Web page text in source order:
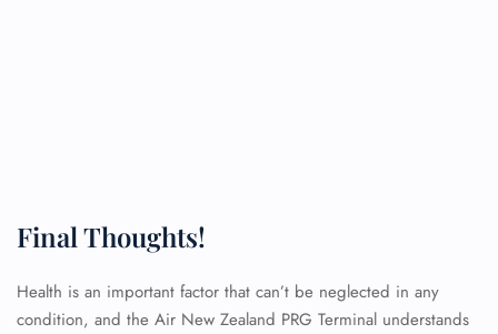
Final Thoughts!
Health is an important factor that can’t be neglected in any
condition, and the Air New Zealand PRG Terminal understands